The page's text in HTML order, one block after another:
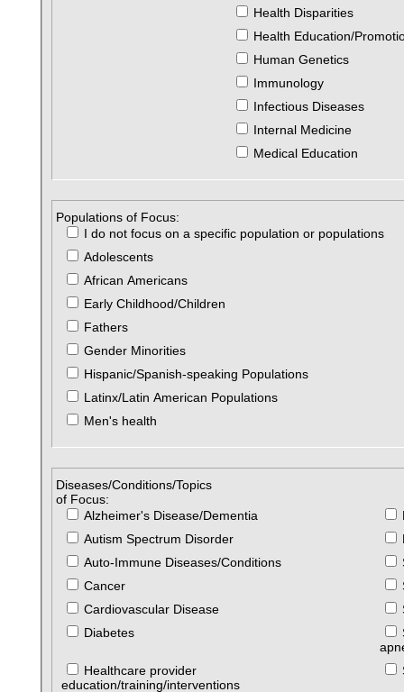
Health Disparities
Health Education/
Human Genetics
Immunology
Infectious Diseases
Internal Medicine
Medical Education
Populations of Focus:
I do not focus on a specific population or populations
Adolescents
African Americans
Early Childhood/Children
Fathers
Gender Minorities
Hispanic/Spanish-speaking Populations
Latinx/Latin American Populations
Men's health
Diseases/Conditions/Topics
of Focus:
Alzheimer's Disease/Dementia
Autism Spectrum Disorder
Auto-Immune Diseases/Conditions
Cancer
Cardiovascular Disease
Diabetes
Healthcare provider
education/training/interventions